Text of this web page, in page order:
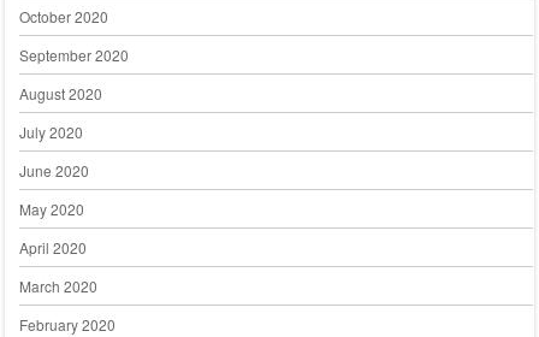
October 2020
September 2020
August 2020
July 2020
June 2020
May 2020
April 2020
March 2020
February 2020